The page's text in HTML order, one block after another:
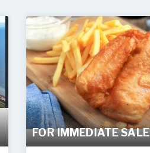
FOR IMMEDIATE SALE